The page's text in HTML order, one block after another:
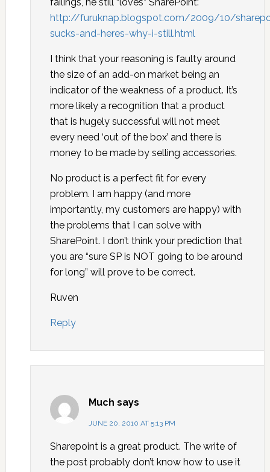
http://furuknap.blogspot.com/2009/10/
sucks-and-heres-why-i-still.html
I think that your reasoning is faulty around
the size of an add-on market being an
indicator of the weakness of a product. It’s
more likely a recognition that a product
that is hugely successful will not meet
every need ‘out of the box’ and there is
money to be made by selling accessories.
No product is a perfect fit for every
problem. I am happy (and more
importantly, my customers are happy) with
the problems that I can solve with
SharePoint. I don’t think your prediction that
you are “sure SP is NOT going to be around
for long” will prove to be correct.
Ruven
Reply
Much says
JUNE 20, 2010 AT 5:13 PM
Sharepoint is a great product. The write of
the post probably don’t know how to use it